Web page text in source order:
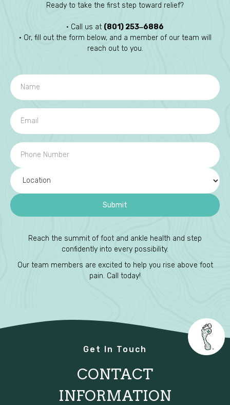
Ready to take the first step toward relief?
• Call us at (801) 253‒6886
• Or, fill out the form below, and a member of our team will
reach out to you.
Reach the summit of foot and ankle health and step
confidently into every possibility.
Our team members are excited to help you rise above foot
pain. Call today!
Get In Touch
CONTACT
INFORMATION